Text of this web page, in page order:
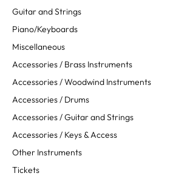
Guitar and Strings
Piano/Keyboards
Miscellaneous
Accessories / Brass Instruments
Accessories / Woodwind Instruments
Accessories / Drums
Accessories / Guitar and Strings
Accessories / Keys & Access
Other Instruments
Tickets